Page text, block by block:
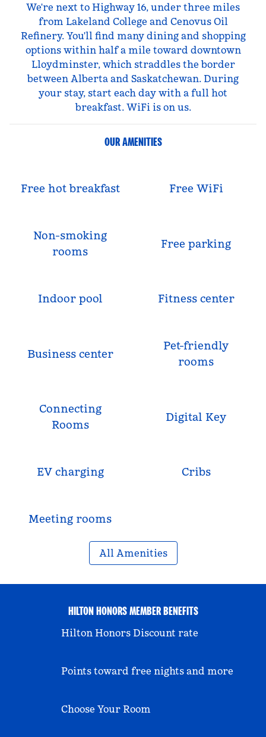
We're next to Highway 16, under three miles
from Lakeland College and Cenovus Oil
Refinery. You'll find many dining and shopping
options within half a mile toward downtown
Lloydminster, which straddles the border
between Alberta and Saskatchewan. During
your stay, start each day with a full hot
breakfast. WiFi is on us.
OUR AMENITIES
Free hot breakfast Free WiFi
Non-smoking
rooms
Free parking
Indoor pool Fitness center
Business center
Pet-friendly
rooms
Connecting
Rooms
Digital Key
EV charging Cribs
Meeting rooms
All Amenities
HILTON HONORS MEMBER BENEFITS
Hilton Honors Discount rate
Points toward free nights and more
Choose Your Room